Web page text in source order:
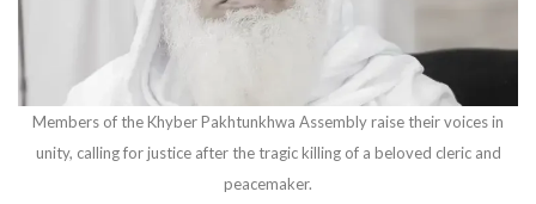
Members of the Khyber Pakhtunkhwa Assembly raise their voices in
unity, calling for justice after the tragic killing of a beloved cleric and
peacemaker.